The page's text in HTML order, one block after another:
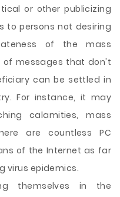
or other publicizing
to persons not desiring
of the mass
of messages that don't
can be settled in
For instance, it may
calamities, mass
are countless PC
of the Internet as far
virus epidemics.
themselves in the